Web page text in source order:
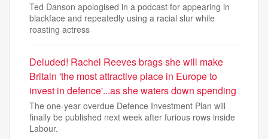
Ted Danson apologised in a podcast for appearing in
blackface and repeatedly using a racial slur while
roasting actress
Deluded! Rachel Reeves brags she will make
Britain 'the most attractive place in Europe to
invest in defence'...as she waters down spending
The one-year overdue Defence Investment Plan will
finally be published next week after furious rows inside
Labour.